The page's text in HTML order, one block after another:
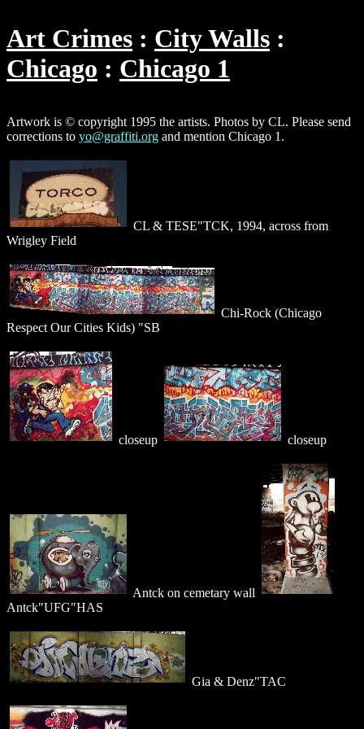
Art Crimes
City Walls
Chicago
Chicago 1
Artwork is © copyright 1995 the artists. Photos by CL. Please send
corrections to yo@graffiti.org and mention Chicago 1.
CL & TESE"TCK, 1994, across from
Wrigley Field
Chi-Rock (Chicago
Respect Our Cities Kids) "SB
closeup closeup
Antck on cemetary wall
Antck"UFG"HAS
Gia & Denz"TAC